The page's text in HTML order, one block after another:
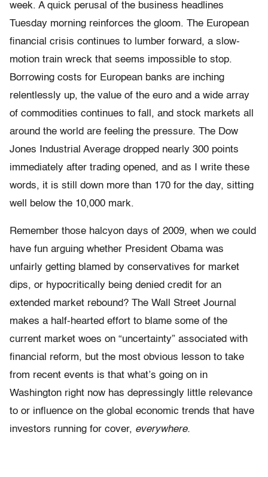
week. A quick perusal of the business headlines
Tuesday morning reinforces the gloom. The European
financial crisis continues to lumber forward, a slow-
motion train wreck that seems impossible to stop.
Borrowing costs for European banks are inching
relentlessly up, the value of the euro and a wide array
of commodities continues to fall, and stock markets all
around the world are feeling the pressure. The Dow
Jones Industrial Average dropped nearly 300 points
immediately after trading opened, and as I write these
words, it is still down more than 170 for the day, sitting
well below the 10,000 mark.
Remember those halcyon days of 2009, when we could
have fun arguing whether President Obama was
unfairly getting blamed by conservatives for market
dips, or hypocritically being denied credit for an
extended market rebound? The Wall Street Journal
makes a half-hearted effort to blame some of the
current market woes on “uncertainty” associated with
financial reform, but the most obvious lesson to take
from recent events is that what’s going on in
Washington right now has depressingly little relevance
to or influence on the global economic trends that have
investors running for cover, everywhere.